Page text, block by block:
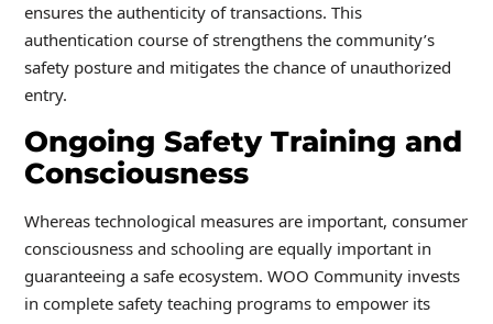
ensures the authenticity of transactions. This
authentication course of strengthens the community’s
safety posture and mitigates the chance of unauthorized
entry.
Ongoing Safety Training and
Consciousness
Whereas technological measures are important, consumer
consciousness and schooling are equally important in
guaranteeing a safe ecosystem. WOO Community invests
in complete safety teaching programs to empower its